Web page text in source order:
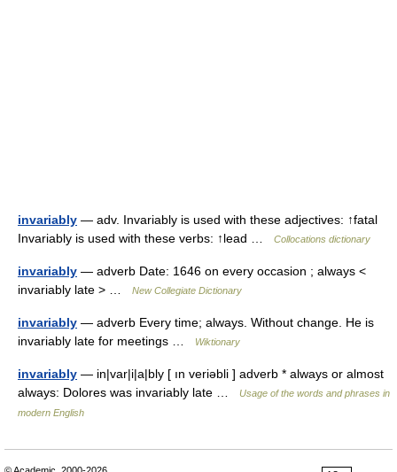
invariably — adv. Invariably is used with these adjectives: ↑fatal
Invariably is used with these verbs: ↑lead …
Collocations dictionary
invariably — adverb Date: 1646 on every occasion ; always <
invariably late > …
New Collegiate Dictionary
invariably — adverb Every time; always. Without change. He is
invariably late for meetings …
Wiktionary
invariably — in|var|i|a|bly [ ın veriəbli ] adverb * always or almost
always: Dolores was invariably late …
Usage of the words and phrases in
modern English